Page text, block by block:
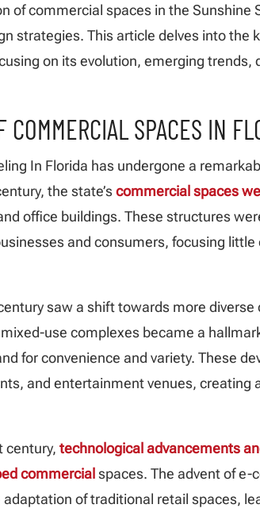
of commercial spaces in the Sunshine
strategies. This article delves into the
on its evolution, emerging trends,
SPACES IN
In Florida has undergone a
the state’scommercial spaces
office buildings. These structures
and consumers, focusing
saw a shift towards more
use complexes became a
for convenience and variety. These
and entertainment venues, creating
century,technological advancements
commercialspaces. The advent of
of traditional retail spaces,